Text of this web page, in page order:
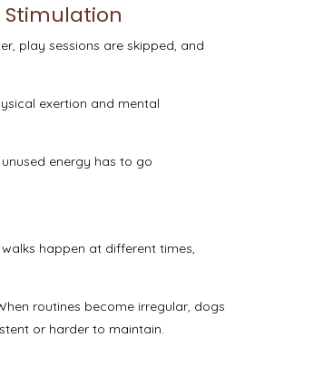
Stimulation
play sessions are skipped, and
exertion and mental
energy has to go
happen at different times,
routines become irregular, dogs
or harder to maintain.